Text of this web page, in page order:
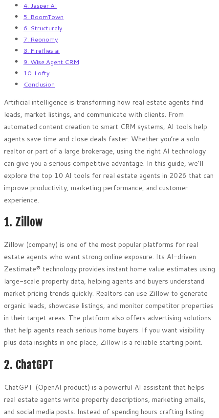
4. Jasper AI
5. BoomTown
6. Structurely
7. Reonomy
8. Fireflies.ai
9. Wise Agent CRM
10. Lofty
Conclusion
Artificial intelligence is transforming how real estate agents find
leads, market listings, and communicate with clients. From
automated content creation to smart CRM systems, AI tools help
agents save time and close deals faster. Whether you’re a solo
realtor or part of a large brokerage, using the right AI technology
can give you a serious competitive advantage. In this guide, we’ll
explore the top 10 AI tools for real estate agents in 2026 that can
improve productivity, marketing performance, and customer
experience.
1. Zillow
Zillow (company) is one of the most popular platforms for real
estate agents who want strong online exposure. Its AI-driven
Zestimate® technology provides instant home value estimates using
large-scale property data, helping agents and buyers understand
market pricing trends quickly. Realtors can use Zillow to generate
organic leads, showcase listings, and monitor competitor properties
in their target areas. The platform also offers advertising solutions
that help agents reach serious home buyers. If you want visibility
plus data insights in one place, Zillow is a reliable starting point.
2. ChatGPT
ChatGPT (OpenAI product) is a powerful AI assistant that helps
real estate agents write property descriptions, marketing emails,
and social media posts. Instead of spending hours crafting listing